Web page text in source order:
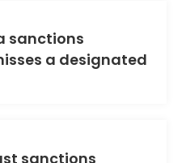
sanctions
a designated
sanctions